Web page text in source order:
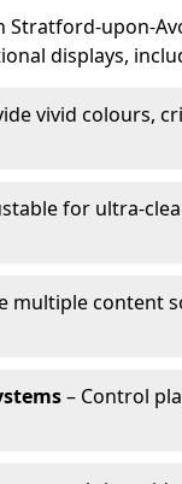
upon-
displays,
vivid colours,
for ultra-
multiple content
– Control